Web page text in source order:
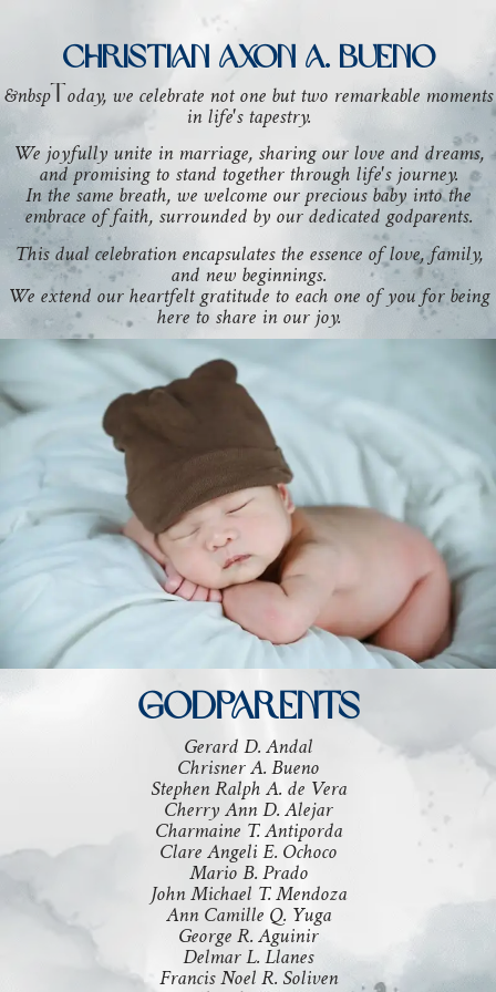
CHRISTIAN AXON A. BUENO
&nbspT oday, we celebrate not one but two remarkable moments
in life's tapestry.
We joyfully unite in marriage, sharing our love and dreams,
and promising to stand together through life's journey.
In the same breath, we welcome our precious baby into the
embrace of faith, surrounded by our dedicated godparents.
This dual celebration encapsulates the essence of love, family,
and new beginnings.
We extend our heartfelt gratitude to each one of you for being
here to share in our joy.
GODPARENTS
Gerard D. Andal
Chrisner A. Bueno
Stephen Ralph A. de Vera
Cherry Ann D. Alejar
Charmaine T. Antiporda
Clare Angeli E. Ochoco
Mario B. Prado
John Michael T. Mendoza
Ann Camille Q. Yuga
George R. Aguinir
Delmar L. Llanes
Francis Noel R. Soliven